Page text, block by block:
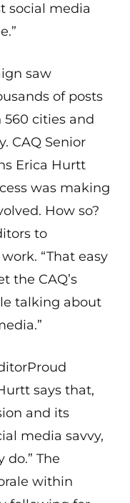
social media
saw
of posts
cities and
CAQ Senior
Erica Hurtt
was making
How so?
to
“That easy
the CAQ’s
talking about
says that,
and its
media savvy,
The
within